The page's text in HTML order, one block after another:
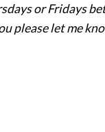
or Fridays
please let me